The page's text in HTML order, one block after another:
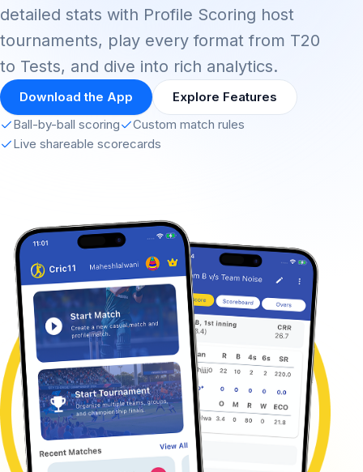
detailed stats with Profile Scoring host
tournaments, play every format from T20
to Tests, and dive into rich analytics.
Download the App
Explore Features
Ball-by-ball scoring
Custom match rules
Live shareable scorecards